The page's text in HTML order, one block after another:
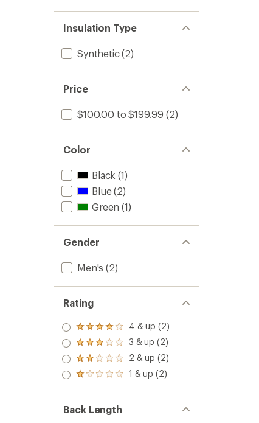
Insulation Type
Synthetic(2)
Price
$100.00 to $199.99 (2)
Color
Black (1)
Blue(2)
Green (1)
Gender
Men's (2)
Rating
Rated
4.0
out
of 5
stars
4 & up (2)
Rated
3.0
out
of 5
3 & up (2)
Rated
2.0
out
of 5
2 & up (2)
Rated
out
of 5
stars
1 & up (2)
Back Length